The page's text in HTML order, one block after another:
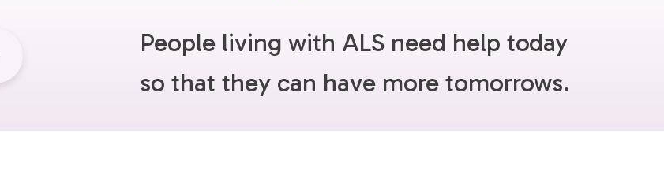
People living with ALS need help today
so that they can have more tomorrows.